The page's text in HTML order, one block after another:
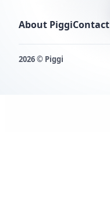
About PiggiContact
2026 © Piggi